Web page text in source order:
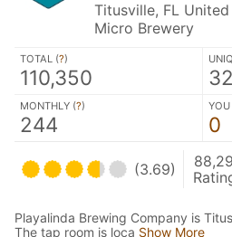
Titusville, FL
Micro Brewery
TOTAL (?)
110,350
MONTHLY (?)
244
YOU
0
(3.69)
Playalinda Brewing Company is
The tap room is loca Show More